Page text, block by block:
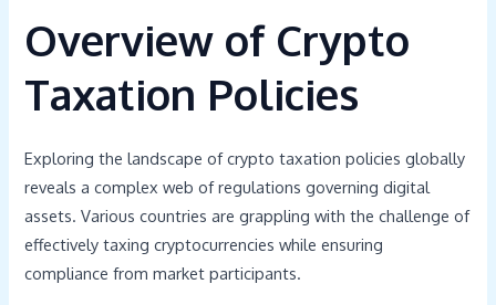
Overview of Crypto
Taxation Policies
Exploring the landscape of crypto taxation policies globally
reveals a complex web of regulations governing digital
assets. Various countries are grappling with the challenge of
effectively taxing cryptocurrencies while ensuring
compliance from market participants.